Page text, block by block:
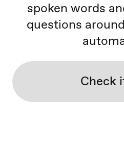
spoken words
questions
Check